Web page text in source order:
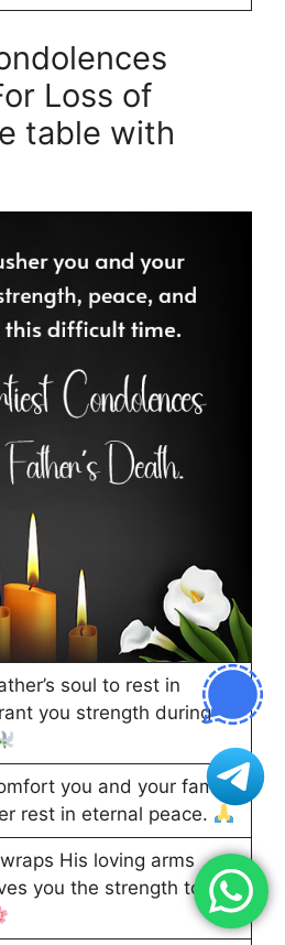
Loss of
table with
soul to rest in
you strength during
you and your family,
rest in eternal peace.
His loving arms
you the strength to